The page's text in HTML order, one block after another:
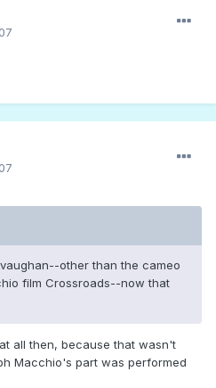
other than the cameo
film Crossroads--now that
all then, because that wasn't
Macchio's part was performed